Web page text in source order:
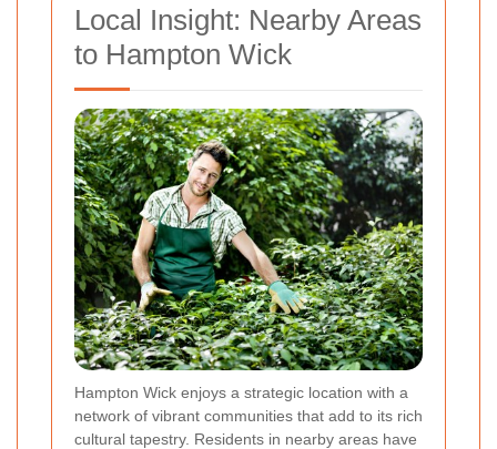
Local Insight: Nearby Areas
to Hampton Wick
Hampton Wick enjoys a strategic location with a
network of vibrant communities that add to its rich
cultural tapestry. Residents in nearby areas have